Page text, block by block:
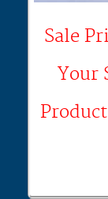
Sale
Your